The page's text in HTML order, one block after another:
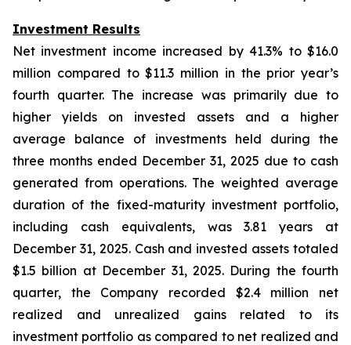
Investment Results
Net investment income increased by 41.3% to $16.0
million compared to $11.3 million in the prior year’s
fourth quarter. The increase was primarily due to
higher yields on invested assets and a higher
average balance of investments held during the
three months ended December 31, 2025 due to cash
generated from operations. The weighted average
duration of the fixed-maturity investment portfolio,
including cash equivalents, was 3.81 years at
December 31, 2025. Cash and invested assets totaled
$1.5 billion at December 31, 2025. During the fourth
quarter, the Company recorded $2.4 million net
realized and unrealized gains related to its
investment portfolio as compared to net realized and